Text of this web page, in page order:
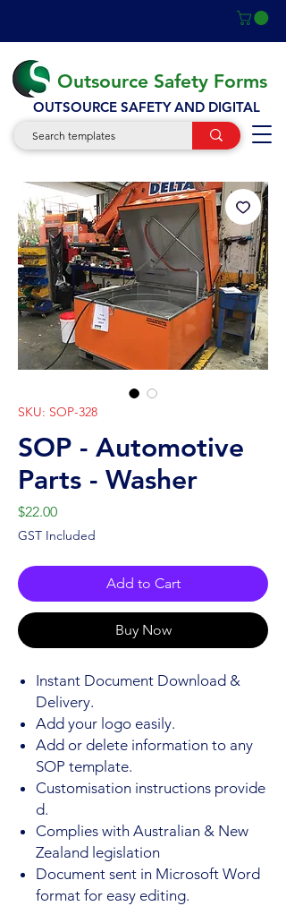
Outsource Safety Forms
OUTSOURCE SAFETY AND DIGITAL
SKU: SOP-328
SOP - Automotive
Parts - Washer
$22.00Price
GST Included
Add to Cart
Buy Now
Instant Document Download &
Delivery.
Add your logo easily.
Add or delete information to any
SOP template.
Customisation instructions provide
d.
Complies with Australian & New
Zealand legislation
Document sent in Microsoft Word
format for easy editing.